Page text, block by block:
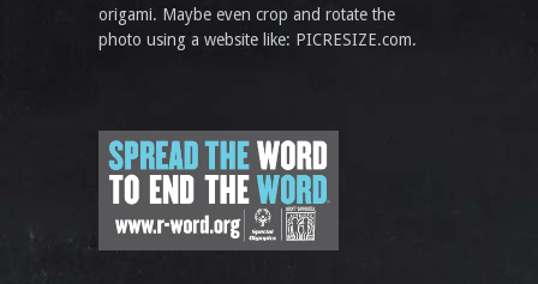
origami. Maybe even crop and rotate the
photo using a website like: PICRESIZE.com.